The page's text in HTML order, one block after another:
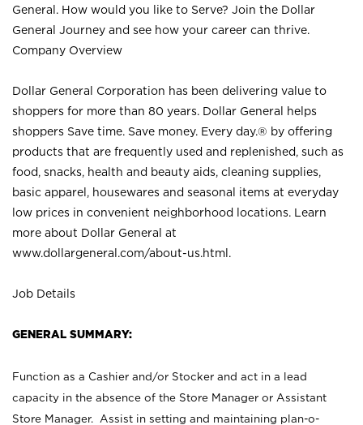
General. How would you like to Serve? Join the Dollar
General Journey and see how your career can thrive.
Company Overview
Dollar General Corporation has been delivering value to
shoppers for more than 80 years. Dollar General helps
shoppers Save time. Save money. Every day.® by offering
products that are frequently used and replenished, such as
food, snacks, health and beauty aids, cleaning supplies,
basic apparel, housewares and seasonal items at everyday
low prices in convenient neighborhood locations. Learn
more about Dollar General at
www.dollargeneral.com/about-us.html .
Job Details
GENERAL SUMMARY:
Function as a Cashier and/or Stocker and act in a lead
capacity in the absence of the Store Manager or Assistant
Store Manager. Assist in setting and maintaining plan-o-